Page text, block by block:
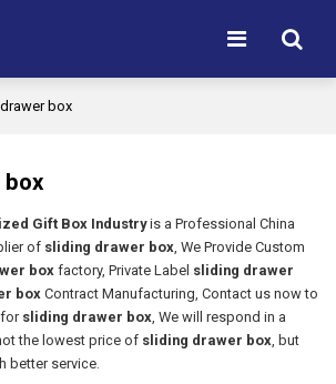
box
box
Gift Box Industryis a Professional China
of sliding drawer box, We Provide Custom
boxfactory, Private Label sliding drawer
boxContract Manufacturing, Contact us now to
sliding drawer box, We will respond in a
the lowest price of sliding drawer box, but
better service.